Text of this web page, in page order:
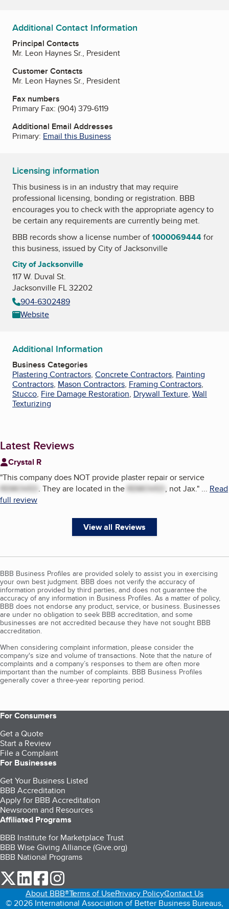
Additional Contact Information
Principal Contacts
Mr. Leon Haynes Sr., President
Customer Contacts
Mr. Leon Haynes Sr., President
Fax numbers
Primary Fax: (904) 379-6119
Additional Email Addresses
Primary: Email this Business
Licensing information
This business is in an industry that may require
professional licensing, bonding or registration. BBB
encourages you to check with the appropriate agency to
be certain any requirements are currently being met.
BBB records show a license number of1000069444for
this business, issued byCity of Jacksonville
City of Jacksonville
117 W. Duval St.
Jacksonville FL 32202
904-6302489
Website
Additional Information
Business Categories
Plastering Contractors, Concrete Contractors, Painting
Contractors, Mason Contractors, Framing Contractors,
Stucco, Fire Damage Restoration, Drywall Texture, Wall
Texturizing
Latest Reviews
Crystal R
"This company does NOT provide plaster repair or service
REMOVED . They are located in the REMOVED , not Jax." ... Read
full review
View all Reviews
BBB Business Profiles are provided solely to assist you in exercising
your own best judgment. BBB does not verify the accuracy of
information provided by third parties, and does not guarantee the
accuracy of any information in Business Profiles. As a matter of policy,
BBB does not endorse any product, service, or business. Businesses
are under no obligation to seek BBB accreditation, and some
businesses are not accredited because they have not sought BBB
accreditation.
When considering complaint information, please consider the
company's size and volume of transactions. Note that the nature of
complaints and a company’s responses to them are often more
important than the number of complaints. BBB Business Profiles
generally cover a three-year reporting period.
For Consumers
Get a Quote
Start a Review
File a Complaint
For Businesses
Get Your Business Listed
BBB Accreditation
Apply for BBB Accreditation
Newsroom and Resources
Affiliated Programs
BBB Institute for Marketplace Trust
BBB Wise Giving Alliance (Give.org)
BBB National Programs
our Twitter (opens in a new tab)
our LinkedIn (opens in a new tab)
our Facebook (opens in a new tab)
About BBB®Terms of UsePrivacy PolicyContact Us
© 2026 International Association of Better Business Bureaus,